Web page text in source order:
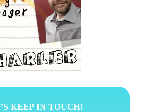
KEEP IN TOUCH!